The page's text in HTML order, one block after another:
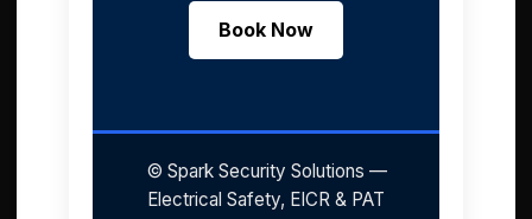
Book Now
© Spark Security Solutions —
Electrical Safety, EICR & PAT